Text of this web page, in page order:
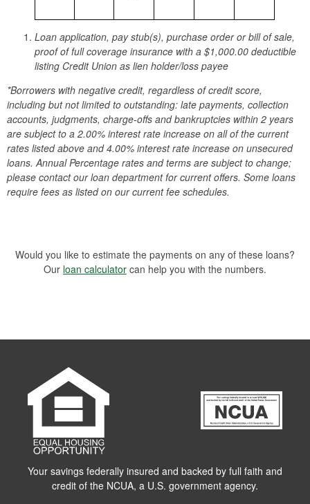
Loan application, pay stub(s), purchase order or bill of sale,
proof of full coverage insurance with a $1,000.00 deductible
listing Credit Union as lien holder/loss payee
*Borrowers with negative credit, regardless of credit score,
including but not limited to outstanding: late payments, collection
accounts, judgments, charge-offs and bankruptcies within 2 years
are subject to a 2.00% interest rate increase on all of the current
rates listed above and 4.00% interest rate increase on unsecured
loans. Annual Percentage rates and terms are subject to change;
please contact our loan department for current offers. Some loans
require fees as listed on our current fee schedules.
Would you like to estimate the payments on any of these loans?
Our loan calculatorcan help you with the numbers.
Your savings federally insured and backed by full faith and
credit of the NCUA, a U.S. government agency.